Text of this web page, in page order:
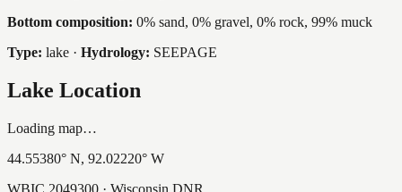
Bottom composition: 0% sand, 0% gravel, 0% rock, 99% muck
Type: lake · Hydrology: SEEPAGE
Lake Location
Loading map…
44.55380° N, 92.02220° W
WBIC 2049300 · Wisconsin DNR